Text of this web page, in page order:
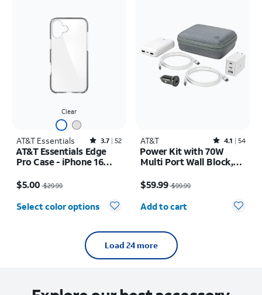
Clear
AT&T Essentials Rated3.7out of 5 stars with52reviews
3.7 52
AT&T Essentials Edge
Pro Case - iPhone 16
$5.00 $29.99
Select color options
AT&T Rated4.1out of 5 stars with54reviews
4.1 54
Power Kit with 70W
Multi Port Wall Block,
C Cables, and 10K Power
Bank
$59.99$99.99
Quantity selected: 0
Add to cart
Load 24 more